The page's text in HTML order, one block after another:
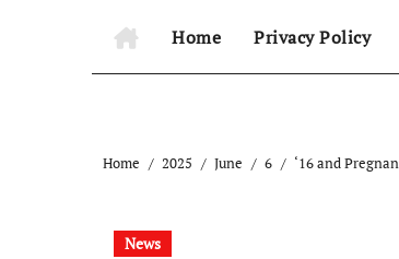
Home Privacy Policy
Home 2025 June 6 ‘16 and
News